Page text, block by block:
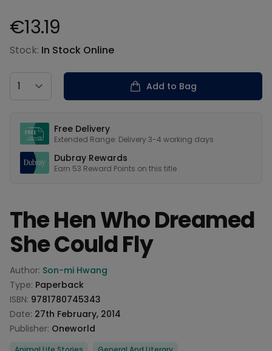
Product information
€13.19
Stock: In Stock Online
Country
Add to Bag
Free Delivery
Extended Range: Delivery 3-4 working days
Dubray Rewards
Earn 53 Reward Points on this title
The Hen Who Dreamed
She Could Fly
Product information
Author: Son-mi Hwang
Type: Paperback
ISBN: 9781780745343
Date: 27th February, 2014
Publisher: Oneworld